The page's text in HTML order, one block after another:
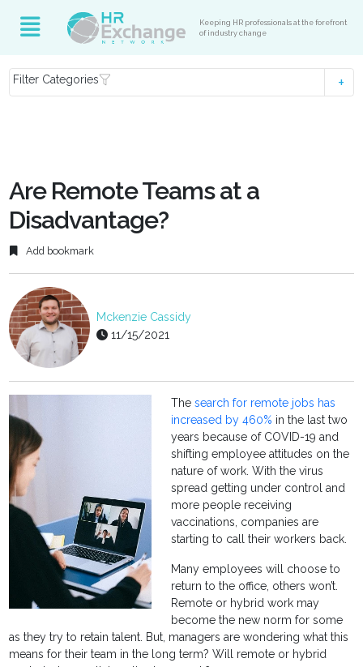
Keeping HR professionals at the forefront
of industry change
Filter Categories
Are Remote Teams at a
Disadvantage?
Add bookmark
Mckenzie Cassidy
11/15/2021
Thesearch for remote jobs has
increased by 460% in the last two
years because of COVID-19 and
shifting employee attitudes on the
nature of work. With the virus
spread getting under control and
more people receiving
vaccinations, companies are
starting to call their workers back.
Many employees will choose to
return to the office, others won’t.
Remote or hybrid work may
become the new norm for some
as they try to retain talent. But, managers are wondering what this
means for their team in the long term? Will remote or hybrid